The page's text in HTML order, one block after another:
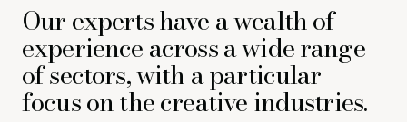
Our experts have a wealth of
experience across a wide range
of sectors, with a particular
focus on the creative industries.